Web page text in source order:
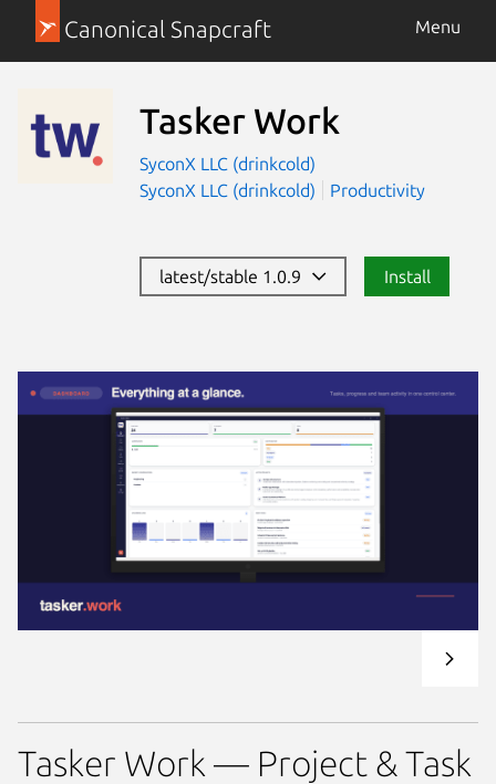
Canonical Snapcraft Menu
Tasker Work
SyconX LLC (drinkcold)
SyconX LLC (drinkcold)
Productivity
latest/stable 1.0.9 Install
Tasker Work — Project & Task